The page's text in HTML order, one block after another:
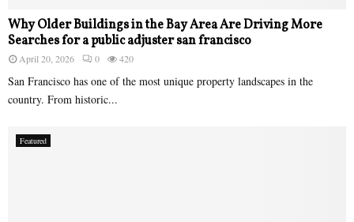
Why Older Buildings in the Bay Area Are Driving More
Searches for a public adjuster san francisco
April 20, 2026 0 420
San Francisco has one of the most unique property landscapes in the
country. From historic...
Featured